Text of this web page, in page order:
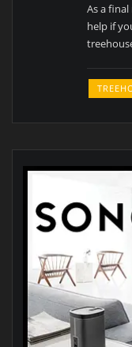
As a
help if